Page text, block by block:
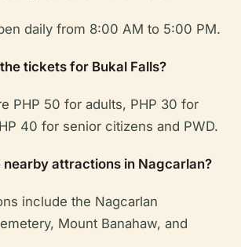
daily from 8:00 AM to 5:00 PM.
tickets for Bukal Falls?
PHP 50 for adults, PHP 30 for
40 for senior citizens and PWD.
nearby attractions in Nagcarlan?
include the Nagcarlan
Mount Banahaw, and